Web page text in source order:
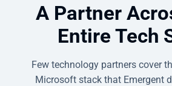
A Partner
Entire Tech
Few technology partners cover
Microsoft stack that Emergent